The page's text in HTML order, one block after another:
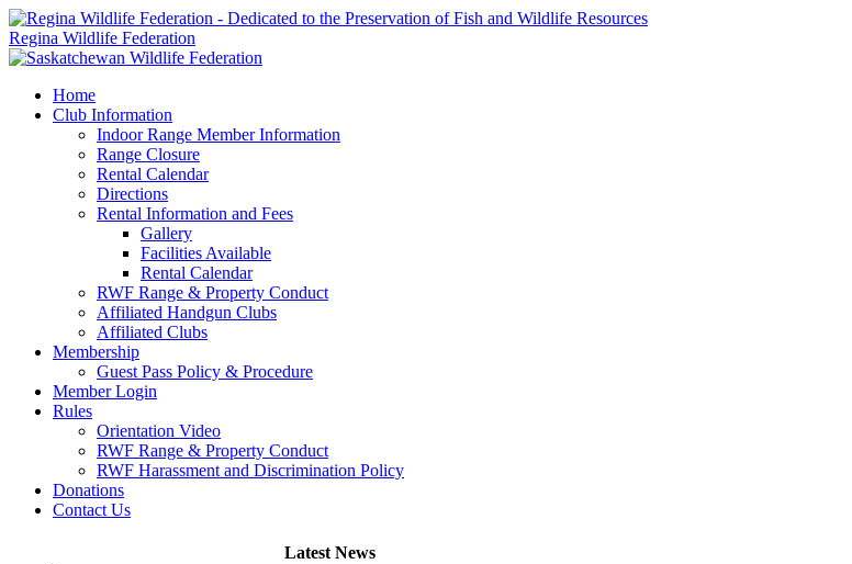
Regina Wildlife Federation
Home
Club Information
Indoor Range Member Information
Range Closure
Rental Calendar
Directions
Rental Information and Fees
Gallery
Facilities Available
Rental Calendar
RWF Range & Property Conduct
Affiliated Handgun Clubs
Affiliated Clubs
Membership
Guest Pass Policy & Procedure
Member Login
Rules
Orientation Video
RWF Range & Property Conduct
RWF Harassment and Discrimination Policy
Donations
Contact Us
Latest News